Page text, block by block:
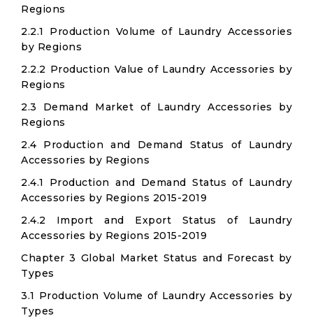
Regions
2.2.1 Production Volume of Laundry Accessories
by Regions
2.2.2 Production Value of Laundry Accessories by
Regions
2.3 Demand Market of Laundry Accessories by
Regions
2.4 Production and Demand Status of Laundry
Accessories by Regions
2.4.1 Production and Demand Status of Laundry
Accessories by Regions 2015-2019
2.4.2 Import and Export Status of Laundry
Accessories by Regions 2015-2019
Chapter 3 Global Market Status and Forecast by
Types
3.1 Production Volume of Laundry Accessories by
Types